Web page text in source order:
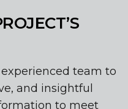
team to
and insightful
to meet